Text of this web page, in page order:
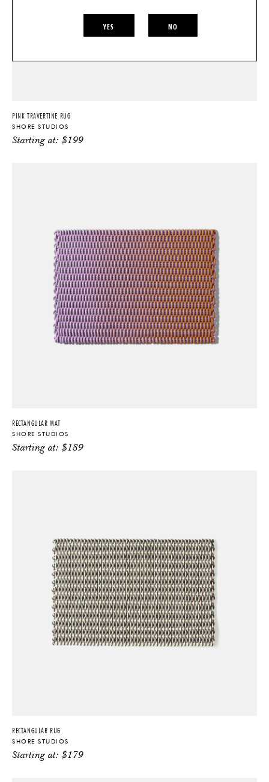
PINK TRAVERTINE RUG
SHORE STUDIOS
Starting at:$199
RECTANGULAR MAT
SHORE STUDIOS
Starting at:$189
RECTANGULAR RUG
SHORE STUDIOS
Starting at:$179
YES NO